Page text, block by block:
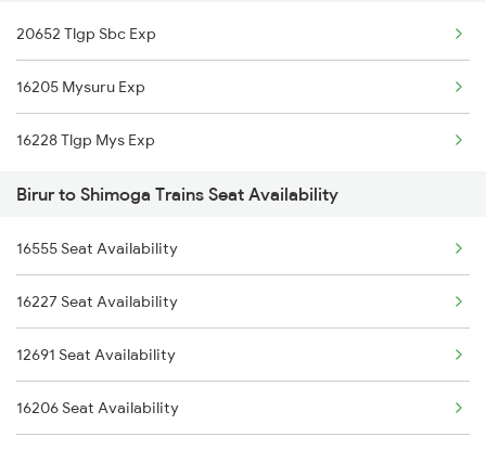
2497 Tpj Humsafar Spl
2498 Tpj Sgnr Spl
2725 Sbc Dwr Exp
2726 Dwr Sbc Exp
6209 Mys Festivl Spl
6210 Mys Aii Fest Spl
6228 Tlgp Mys Exp
20652 Tlgp Sbc Exp
16205 Mysuru Exp
16228 Tlgp Mys Exp
Birur to Shimoga Trains Seat Availability
16555 Seat Availability
16227 Seat Availability
12691 Seat Availability
16206 Seat Availability